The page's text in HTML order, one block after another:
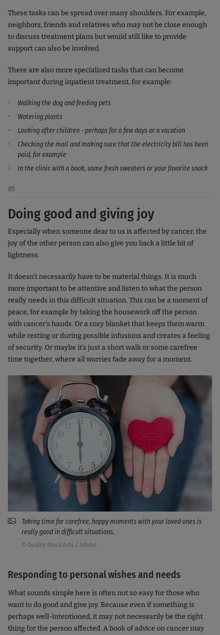
These tasks can be spread over many shoulders. For example,
neighbors, friends and relatives who may not be close enough
to discuss treatment plans but would still like to provide
support can also be involved.
There are also more specialized tasks that can become
important during inpatient treatment, for example:
Walking the dog and feeding pets
Watering plants
Looking after children - perhaps for a few days or a vacation
Checking the mail and making sure that the electricity bill has been
paid, for example
In the clinic with a book, some fresh sweaters or your favorite snack
05
Doing good and giving joy
Especially when someone dear to us is affected by cancer, the
joy of the other person can also give you back a little bit of
lightness.
It doesn't necessarily have to be material things. It is much
more important to be attentive and listen to what the person
really needs in this difficult situation. This can be a moment of
peace, for example by taking the housework off the person
with cancer's hands. Or a cozy blanket that keeps them warm
while resting or during possible infusions and creates a feeling
of security. Or maybe it's just a short walk or some carefree
time together, where all worries fade away for a moment.
Taking time for carefree, happy moments with your loved ones is
really good in difficult situations.
© Quality Stock Arts / Adobe
Responding to personal wishes and needs
What sounds simple here is often not so easy for those who
want to do good and give joy. Because even if something is
perhaps well-intentioned, it may not necessarily be the right
thing for the person affected. A book of advice on cancer may